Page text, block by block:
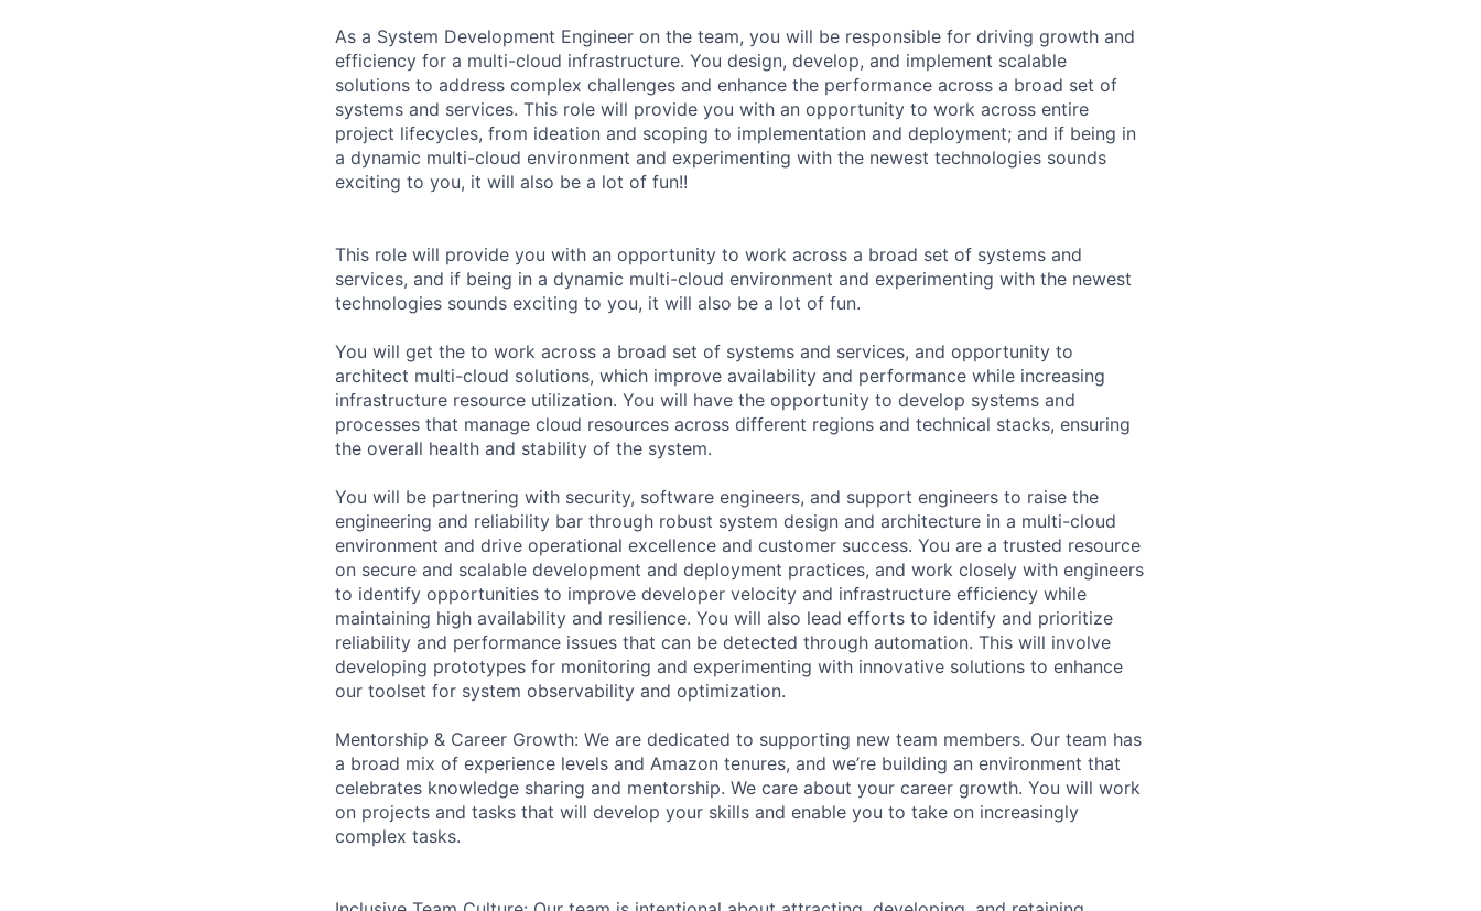
As a System Development Engineer on the team, you will be responsible for driving growth and
efficiency for a multi-cloud infrastructure. You design, develop, and implement scalable
solutions to address complex challenges and enhance the performance across a broad set of
systems and services. This role will provide you with an opportunity to work across entire
project lifecycles, from ideation and scoping to implementation and deployment; and if being in
a dynamic multi-cloud environment and experimenting with the newest technologies sounds
exciting to you, it will also be a lot of fun!!
This role will provide you with an opportunity to work across a broad set of systems and
services, and if being in a dynamic multi-cloud environment and experimenting with the newest
technologies sounds exciting to you, it will also be a lot of fun.
You will get the to work across a broad set of systems and services, and opportunity to
architect multi-cloud solutions, which improve availability and performance while increasing
infrastructure resource utilization. You will have the opportunity to develop systems and
processes that manage cloud resources across different regions and technical stacks, ensuring
the overall health and stability of the system.
You will be partnering with security, software engineers, and support engineers to raise the
engineering and reliability bar through robust system design and architecture in a multi-cloud
environment and drive operational excellence and customer success. You are a trusted resource
on secure and scalable development and deployment practices, and work closely with engineers
to identify opportunities to improve developer velocity and infrastructure efficiency while
maintaining high availability and resilience. You will also lead efforts to identify and prioritize
reliability and performance issues that can be detected through automation. This will involve
developing prototypes for monitoring and experimenting with innovative solutions to enhance
our toolset for system observability and optimization.
Mentorship & Career Growth: We are dedicated to supporting new team members. Our team has
a broad mix of experience levels and Amazon tenures, and we’re building an environment that
celebrates knowledge sharing and mentorship. We care about your career growth. You will work
on projects and tasks that will develop your skills and enable you to take on increasingly
complex tasks.